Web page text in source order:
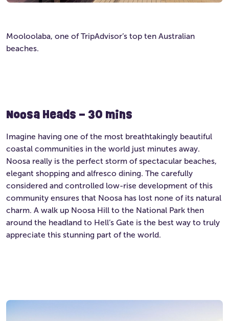
Mooloolaba, one of TripAdvisor’s top ten Australian
beaches.
Noosa Heads – 30 mins
Imagine having one of the most breathtakingly beautiful
coastal communities in the world just minutes away.
Noosa really is the perfect storm of spectacular beaches,
elegant shopping and alfresco dining. The carefully
considered and controlled low-rise development of this
community ensures that Noosa has lost none of its natural
charm. A walk up Noosa Hill to the National Park then
around the headland to Hell’s Gate is the best way to truly
appreciate this stunning part of the world.